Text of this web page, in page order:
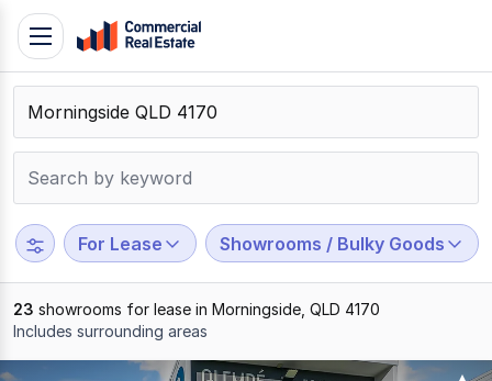
Skip
content
Contact
Support
799
109
Toggle
navigation
For Lease Showrooms / Bulky Goods
23 showrooms for lease in Morningside, QLD 4170
Includes surrounding areas
Results